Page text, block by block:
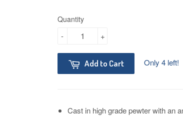
Quantity
+
-
Add to Cart Only 4 left!
Cast in high grade pewter with an